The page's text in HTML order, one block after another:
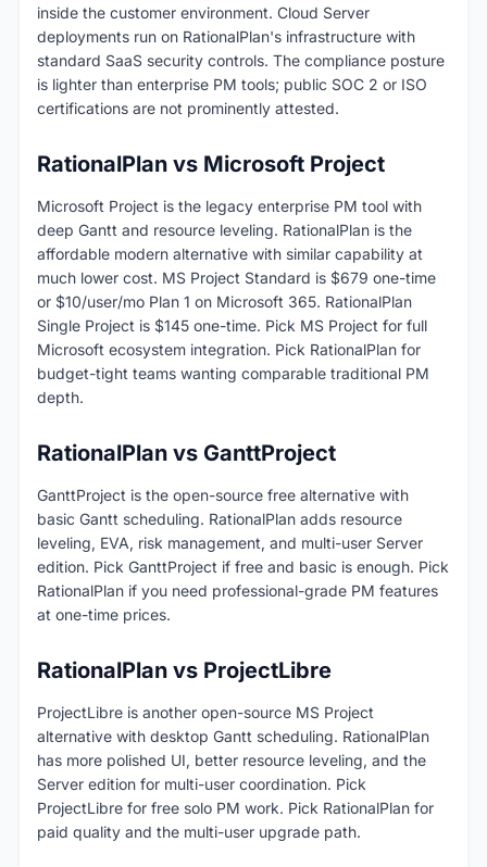
inside the customer environment. Cloud Server
deployments run on RationalPlan's infrastructure with
standard SaaS security controls. The compliance posture
is lighter than enterprise PM tools; public SOC 2 or ISO
certifications are not prominently attested.
RationalPlan vs Microsoft Project
Microsoft Project is the legacy enterprise PM tool with
deep Gantt and resource leveling. RationalPlan is the
affordable modern alternative with similar capability at
much lower cost. MS Project Standard is $679 one-time
or $10/user/mo Plan 1 on Microsoft 365. RationalPlan
Single Project is $145 one-time. Pick MS Project for full
Microsoft ecosystem integration. Pick RationalPlan for
budget-tight teams wanting comparable traditional PM
depth.
RationalPlan vs GanttProject
GanttProject is the open-source free alternative with
basic Gantt scheduling. RationalPlan adds resource
leveling, EVA, risk management, and multi-user Server
edition. Pick GanttProject if free and basic is enough. Pick
RationalPlan if you need professional-grade PM features
at one-time prices.
RationalPlan vs ProjectLibre
ProjectLibre is another open-source MS Project
alternative with desktop Gantt scheduling. RationalPlan
has more polished UI, better resource leveling, and the
Server edition for multi-user coordination. Pick
ProjectLibre for free solo PM work. Pick RationalPlan for
paid quality and the multi-user upgrade path.